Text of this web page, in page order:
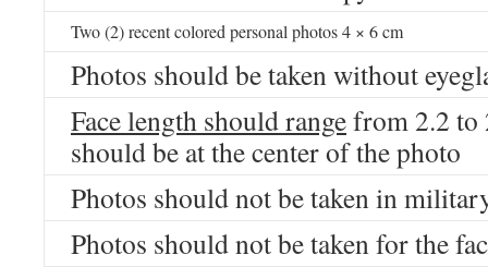
Two (2) recent colored personal photos 4 × 6 cm
Photos should be taken without
Face length should rangefrom 2.2 to
should be at the center of the photo
Photos should not be taken in
Photos should not be taken for the